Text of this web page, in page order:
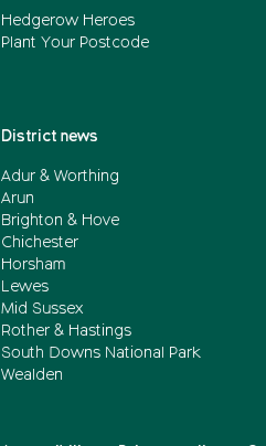
Hedgerow Heroes
Plant Your Postcode
District news
Adur & Worthing
Arun
Brighton & Hove
Chichester
Horsham
Lewes
Mid Sussex
Rother & Hastings
South Downs National Park
Wealden